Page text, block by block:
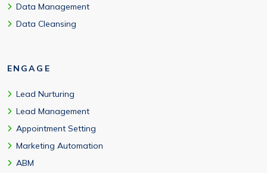
Data Management
Data Cleansing
ENGAGE
Lead Nurturing
Lead Management
Appointment Setting
Marketing Automation
ABM